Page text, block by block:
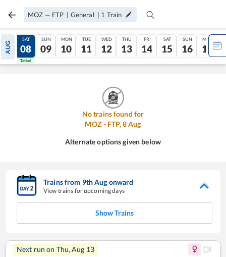
MOZ — FTP | General | 1 Train
AUG
07
Tatkal
SAT
08
Tatkal
SUN
09
MON
10
TUE
11
WED
12
THU
13
FRI
14
SAT
15
SUN
16
MON
17
No trains found for
MOZ- FTP,8Aug
Alternate options given below
Trains from 9thAug onward
View trains for upcoming days
Show Trains
Next run on Thu, Aug 13